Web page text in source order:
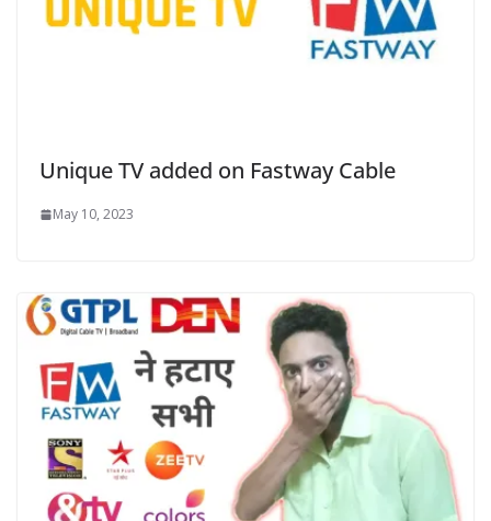
Unique TV added on Fastway Cable
May 10, 2023